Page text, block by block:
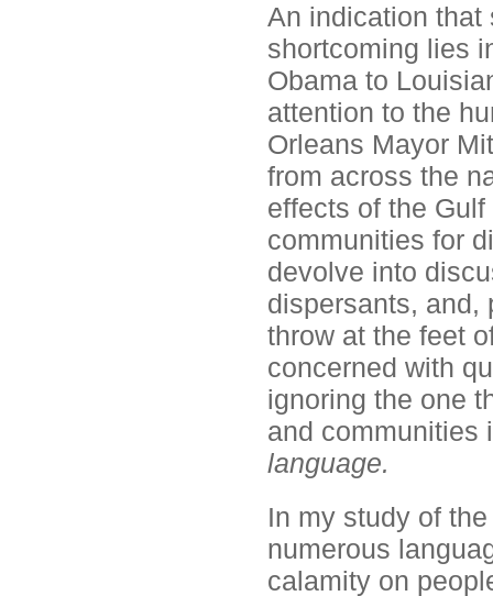
An indication that
shortcoming lies
Obama to
attention to the
Orleans Mayor
from across the
effects of the
communities for
devolve into
dispersants, and,
throw at the feet
concerned with
ignoring the one
and communities
language.
In my study of
numerous
calamity on